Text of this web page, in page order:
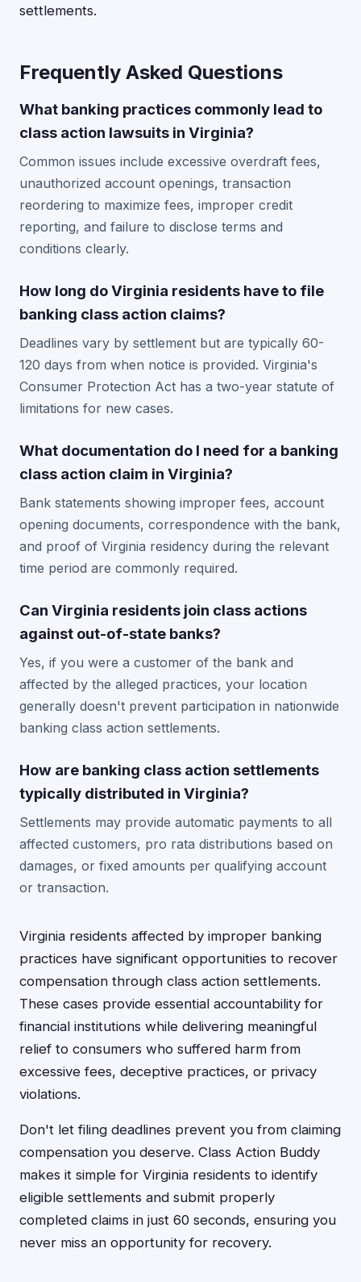
settlements.
Frequently Asked Questions
What banking practices commonly lead to
class action lawsuits in Virginia?
Common issues include excessive overdraft fees,
unauthorized account openings, transaction
reordering to maximize fees, improper credit
reporting, and failure to disclose terms and
conditions clearly.
How long do Virginia residents have to file
banking class action claims?
Deadlines vary by settlement but are typically 60-
120 days from when notice is provided. Virginia's
Consumer Protection Act has a two-year statute of
limitations for new cases.
What documentation do I need for a banking
class action claim in Virginia?
Bank statements showing improper fees, account
opening documents, correspondence with the bank,
and proof of Virginia residency during the relevant
time period are commonly required.
Can Virginia residents join class actions
against out-of-state banks?
Yes, if you were a customer of the bank and
affected by the alleged practices, your location
generally doesn't prevent participation in nationwide
banking class action settlements.
How are banking class action settlements
typically distributed in Virginia?
Settlements may provide automatic payments to all
affected customers, pro rata distributions based on
damages, or fixed amounts per qualifying account
or transaction.
Virginia residents affected by improper banking
practices have significant opportunities to recover
compensation through class action settlements.
These cases provide essential accountability for
financial institutions while delivering meaningful
relief to consumers who suffered harm from
excessive fees, deceptive practices, or privacy
violations.
Don't let filing deadlines prevent you from claiming
compensation you deserve. Class Action Buddy
makes it simple for Virginia residents to identify
eligible settlements and submit properly
completed claims in just 60 seconds, ensuring you
never miss an opportunity for recovery.